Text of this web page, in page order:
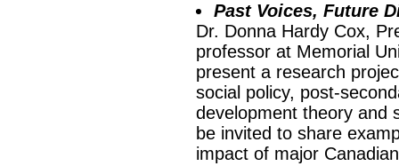
Past Voices, Future
Dr. Donna Hardy Cox,
professor at Memorial
present a research
social policy, post-
development theory and
be invited to share
impact of major